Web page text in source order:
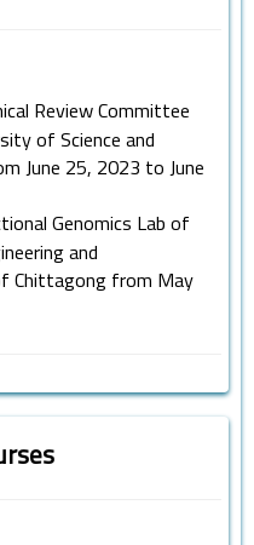
Review Committee
of Science and
June 25, 2023 to June
Genomics Lab of
and
Chittagong from May